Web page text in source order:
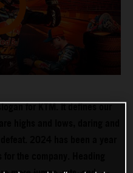
for KTM. It defines our
highs and lows, daring and